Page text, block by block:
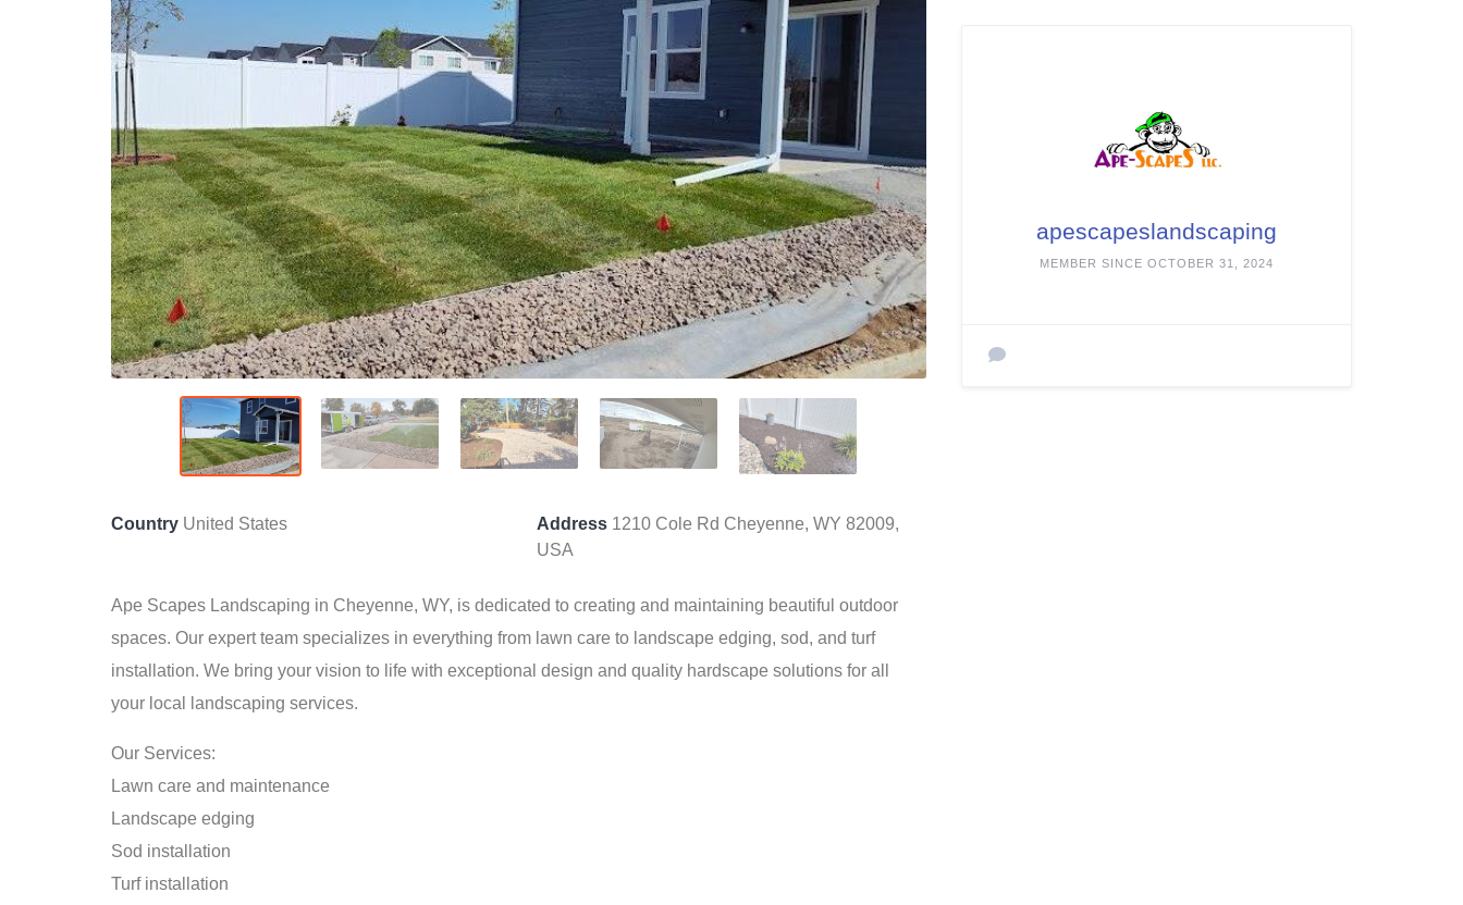
Country United States Address1210 Cole Rd Cheyenne, WY 82009,
USA
Ape Scapes Landscaping in Cheyenne, WY, is dedicated to creating and maintaining beautiful outdoor
spaces. Our expert team specializes in everything from lawn care to landscape edging, sod, and turf
installation. We bring your vision to life with exceptional design and quality hardscape solutions for all
your local landscaping services.
Our Services:
Lawn care and maintenance
Landscape edging
Sod installation
Turf installation
apescapeslandscaping
MEMBER SINCE OCTOBER 31, 2024